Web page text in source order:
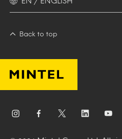
Back to top